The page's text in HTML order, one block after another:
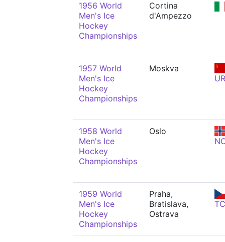
1956 World
Men's Ice
Hockey
Championships
Cortina
d'Ampezzo
1957 World
Men's Ice
Hockey
Championships
Moskva
1958 World
Men's Ice
Hockey
Championships
Oslo
1959 World
Men's Ice
Hockey
Championships
Praha,
Bratislava,
Ostrava